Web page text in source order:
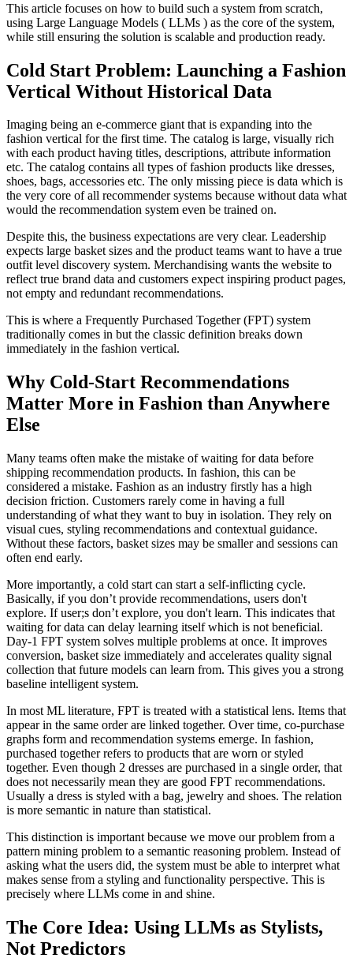
This article focuses on how to build such a system from scratch,
using Large Language Models ( LLMs ) as the core of the system,
while still ensuring the solution is scalable and production ready.
Cold Start Problem: Launching a Fashion
Vertical Without Historical Data
Imaging being an e-commerce giant that is expanding into the
fashion vertical for the first time. The catalog is large, visually rich
with each product having titles, descriptions, attribute information
etc. The catalog contains all types of fashion products like dresses,
shoes, bags, accessories etc. The only missing piece is data which is
the very core of all recommender systems because without data what
would the recommendation system even be trained on.
Despite this, the business expectations are very clear. Leadership
expects large basket sizes and the product teams want to have a true
outfit level discovery system. Merchandising wants the website to
reflect true brand data and customers expect inspiring product pages,
not empty and redundant recommendations.
This is where a Frequently Purchased Together (FPT) system
traditionally comes in but the classic definition breaks down
immediately in the fashion vertical.
Why Cold-Start Recommendations
Matter More in Fashion than Anywhere
Else
Many teams often make the mistake of waiting for data before
shipping recommendation products. In fashion, this can be
considered a mistake. Fashion as an industry firstly has a high
decision friction. Customers rarely come in having a full
understanding of what they want to buy in isolation. They rely on
visual cues, styling recommendations and contextual guidance.
Without these factors, basket sizes may be smaller and sessions can
often end early.
More importantly, a cold start can start a self-inflicting cycle.
Basically, if you don’t provide recommendations, users don't
explore. If user;s don’t explore, you don't learn. This indicates that
waiting for data can delay learning itself which is not beneficial.
Day-1 FPT system solves multiple problems at once. It improves
conversion, basket size immediately and accelerates quality signal
collection that future models can learn from. This gives you a strong
baseline intelligent system.
In most ML literature, FPT is treated with a statistical lens. Items that
appear in the same order are linked together. Over time, co-purchase
graphs form and recommendation systems emerge. In fashion,
purchased together refers to products that are worn or styled
together. Even though 2 dresses are purchased in a single order, that
does not necessarily mean they are good FPT recommendations.
Usually a dress is styled with a bag, jewelry and shoes. The relation
is more semantic in nature than statistical.
This distinction is important because we move our problem from a
pattern mining problem to a semantic reasoning problem. Instead of
asking what the users did, the system must be able to interpret what
makes sense from a styling and functionality perspective. This is
precisely where LLMs come in and shine.
The Core Idea: Using LLMs as Stylists,
Not Predictors